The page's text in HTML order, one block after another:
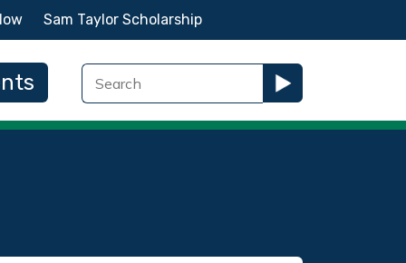
Sam Taylor Scholarship